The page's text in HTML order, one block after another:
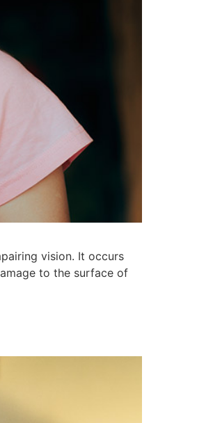
vision. It occurs
to the surface of